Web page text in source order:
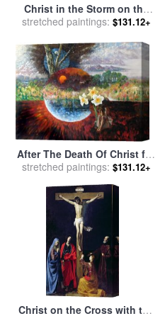
Christ in the Storm on the
Sea of Galilee for saleby
stretched paintings: $131.12+
After The Death Of Christ for
saleby John Lautermilch
stretched paintings: $131.12+
Christ on the Cross with the